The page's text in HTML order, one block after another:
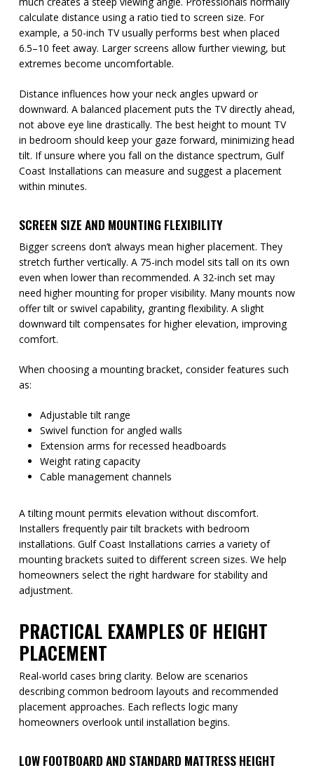
calculate distance using a ratio tied to screen size. For
example, a 50-inch TV usually performs best when placed
6.5–10 feet away. Larger screens allow further viewing, but
extremes become uncomfortable.
Distance influences how your neck angles upward or
downward. A balanced placement puts the TV directly ahead,
not above eye line drastically. The best height to mount TV
in bedroom should keep your gaze forward, minimizing head
tilt. If unsure where you fall on the distance spectrum, Gulf
Coast Installations can measure and suggest a placement
within minutes.
SCREEN SIZE AND MOUNTING FLEXIBILITY
Bigger screens don’t always mean higher placement. They
stretch further vertically. A 75-inch model sits tall on its own
even when lower than recommended. A 32-inch set may
need higher mounting for proper visibility. Many mounts now
offer tilt or swivel capability, granting flexibility. A slight
downward tilt compensates for higher elevation, improving
comfort.
When choosing a mounting bracket, consider features such
as:
Adjustable tilt range
Swivel function for angled walls
Extension arms for recessed headboards
Weight rating capacity
Cable management channels
A tilting mount permits elevation without discomfort.
Installers frequently pair tilt brackets with bedroom
installations. Gulf Coast Installations carries a variety of
mounting brackets suited to different screen sizes. We help
homeowners select the right hardware for stability and
adjustment.
PRACTICAL EXAMPLES OF HEIGHT
PLACEMENT
Real-world cases bring clarity. Below are scenarios
describing common bedroom layouts and recommended
placement approaches. Each reflects logic many
homeowners overlook until installation begins.
LOW FOOTBOARD AND STANDARD MATTRESS HEIGHT